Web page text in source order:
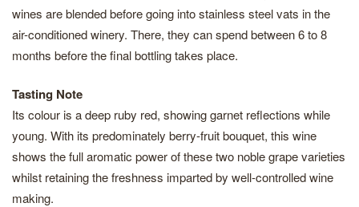
wines are blended before going into stainless steel vats in the
air-conditioned winery. There, they can spend between 6 to 8
months before the final bottling takes place.
Tasting Note
Its colour is a deep ruby red, showing garnet reflections while
young. With its predominately berry-fruit bouquet, this wine
shows the full aromatic power of these two noble grape varieties
whilst retaining the freshness imparted by well-controlled wine
making.